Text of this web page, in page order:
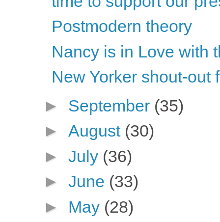
Postmodern theory
Nancy is in Love with
New Yorker shout-out
► September (35)
► August (30)
► July (36)
► June (33)
► May (28)